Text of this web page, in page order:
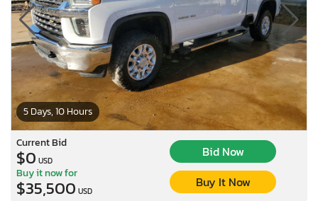
5 Days, 10 Hours
Current Bid
$0 USD
Bid Now
Buy it now for
$35,500 USD
Buy It Now